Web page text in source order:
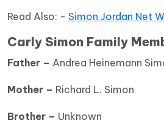
Read Also: - Simon Jordan Net
Carly Simon Family
Father – Andrea Heinemann
Mother – Richard L. Simon
Brother – Unknown